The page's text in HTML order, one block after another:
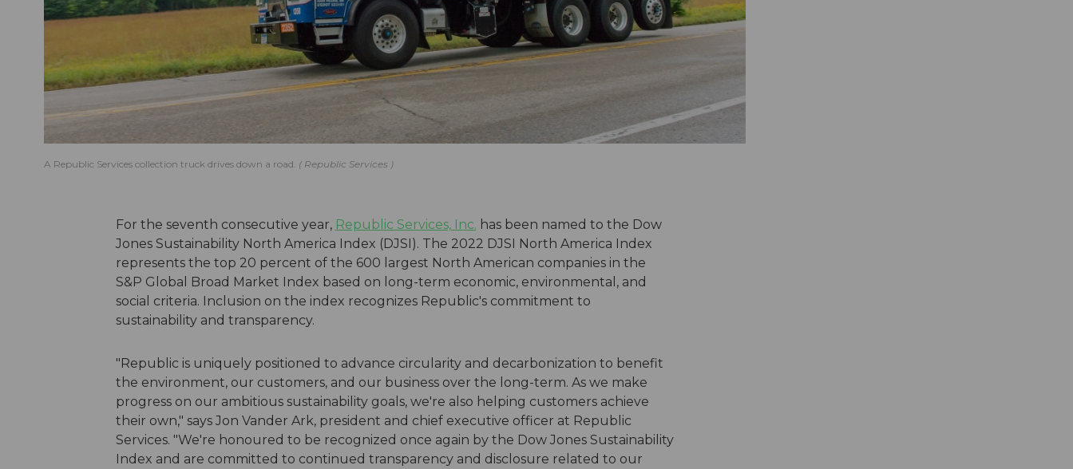
A Republic Services collection truck drives down a road. Republic Services
For the seventh consecutive year, Republic Services, Inc. has been named to the Dow
Jones Sustainability North America Index (DJSI). The 2022 DJSI North America Index
represents the top 20 percent of the 600 largest North American companies in the
S&P Global Broad Market Index based on long-term economic, environmental, and
social criteria. Inclusion on the index recognizes Republic's commitment to
sustainability and transparency.
"Republic is uniquely positioned to advance circularity and decarbonization to benefit
the environment, our customers, and our business over the long-term. As we make
progress on our ambitious sustainability goals, we're also helping customers achieve
their own," says Jon Vander Ark, president and chief executive officer at Republic
Services. "We're honoured to be recognized once again by the Dow Jones Sustainability
Index and are committed to continued transparency and disclosure related to our